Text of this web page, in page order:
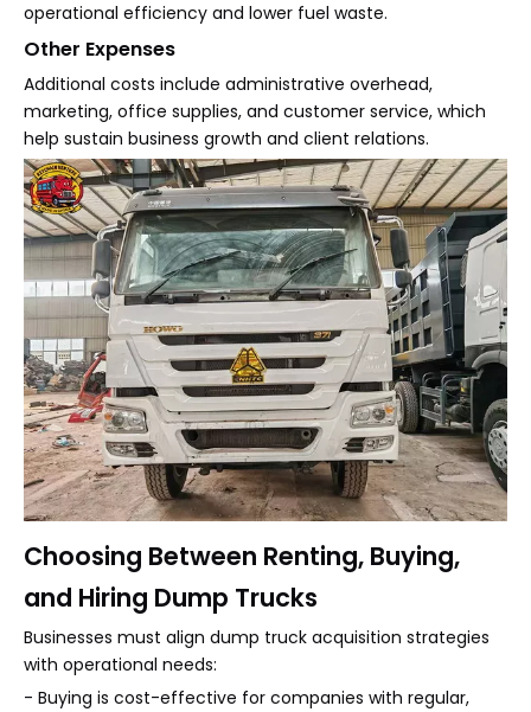
operational efficiency and lower fuel waste.
Other Expenses
Additional costs include administrative overhead,
marketing, office supplies, and customer service, which
help sustain business growth and client relations.
Choosing Between Renting, Buying,
and Hiring Dump Trucks
Businesses must align dump truck acquisition strategies
with operational needs:
- Buying is cost-effective for companies with regular,